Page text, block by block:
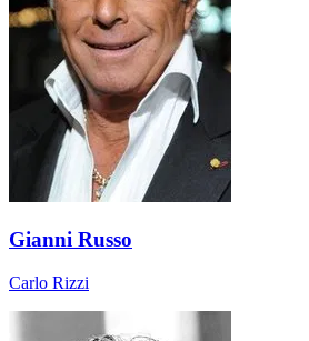
Gianni Russo
Carlo Rizzi